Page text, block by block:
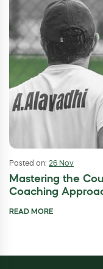
Posted on: 26 Nov
Mastering the
Coaching
READ MORE